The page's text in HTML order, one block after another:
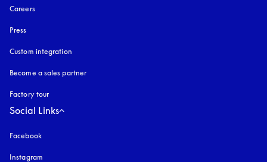
Careers
Press
Custom integration
Become a sales partner
Factory tour
Social Links
Facebook
Instagram